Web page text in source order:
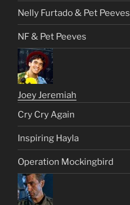
Nelly Furtado & Pet Peeves
NF & Pet Peeves
Joey Jeremiah
Cry Cry Again
Inspiring Hayla
Operation Mockingbird